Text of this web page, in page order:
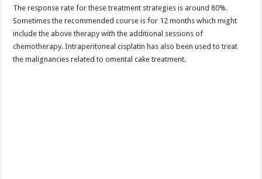
The response rate for these treatment strategies is around 80%.
Sometimes the recommended course is for 12 months which might
include the above therapy with the additional sessions of
chemotherapy. Intraperitoneal cisplatin has also been used to treat
the malignancies related to omental cake treatment.